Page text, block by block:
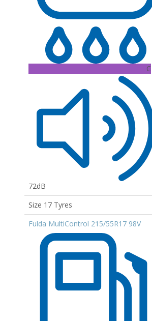
C
72dB
Size 17 Tyres
Fulda MultiControl 215/55R17 98V